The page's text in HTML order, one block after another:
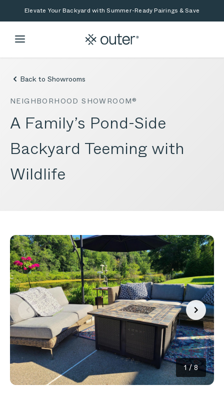
Skip to main content
Skip to searchElevate Your Backyard with Summer-Ready Pairings & Save
Back to Showrooms
NEIGHBORHOOD SHOWROOM®
A Family’s Pond-Side
Backyard Teeming with
Wildlife
1/8